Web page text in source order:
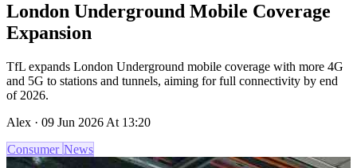
London Underground Mobile Coverage
Expansion
TfL expands London Underground mobile coverage with more 4G
and 5G to stations and tunnels, aiming for full connectivity by end
of 2026.
Alex · 09 Jun 2026 At 13:20
Consumer News